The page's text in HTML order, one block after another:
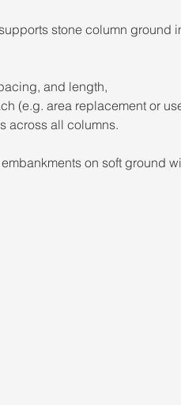
stone column ground
and length,
(e.g. area replacement or
across all columns.
on soft ground